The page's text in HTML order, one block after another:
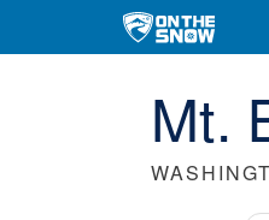
Mt.